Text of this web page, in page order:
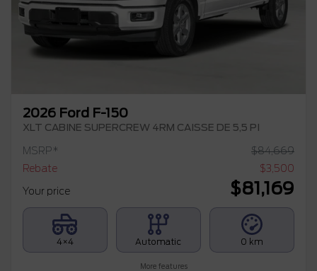
2026 Ford F-150
XLT CABINE SUPERCREW 4RM CAISSE DE 5,5 PI
MSRP* $84,669
Rebate
$3,500
Your price
$81,169
4×4 Automatic 0 km
More features